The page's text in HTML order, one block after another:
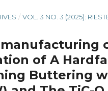
/ VOL. 3 NO. 3 (2025):
of A
Buttering